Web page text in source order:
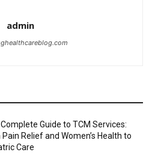
admin
Guide to TCM Services:
Pain Relief and Women’s Health to
Care